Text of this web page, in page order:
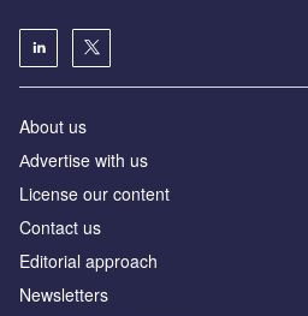
About us
Аdvertise with us
License our content
Contact us
Editorial approach
Newsletters